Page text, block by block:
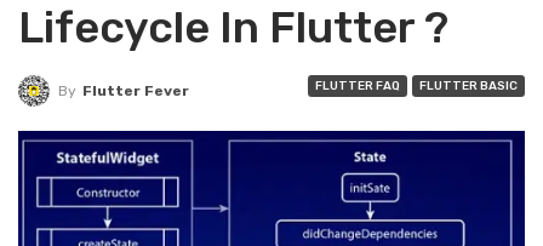
Lifecycle In Flutter ?
FLUTTER FAQ FLUTTER BASIC
By Flutter Fever